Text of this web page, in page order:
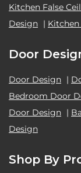
Kitchen False
Design |
Door
Door Design |
Bedroom Door
Door Design |
Design
Shop By